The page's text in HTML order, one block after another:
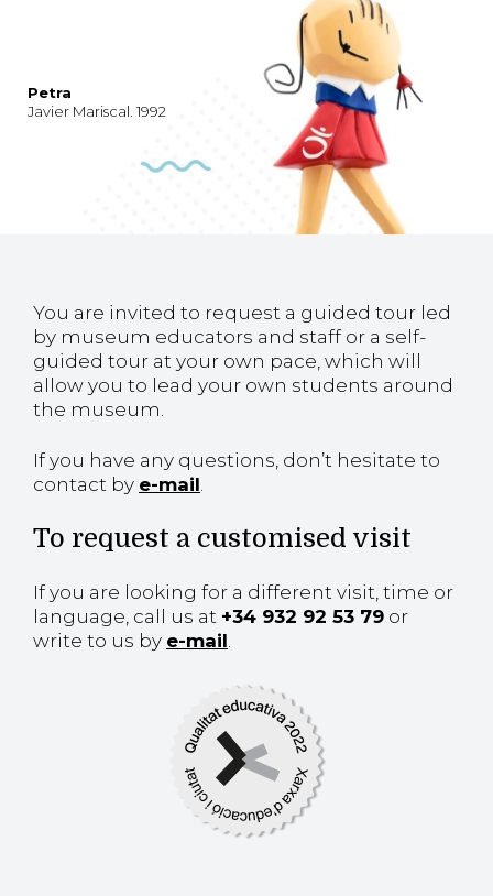
Petra
Javier Mariscal. 1992
You are invited to request a guided tour led
by museum educators and staff or a self-
guided tour at your own pace, which will
allow you to lead your own students around
the museum.
If you have any questions, don’t hesitate to
contact by e-mail.
To request a customised visit
If you are looking for a different visit, time or
language, call us at +34 932 92 53 79 or
write to us by e-mail.